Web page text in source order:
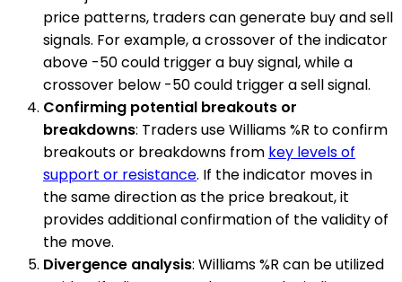
price patterns, traders can generate buy and sell
signals. For example, a crossover of the indicator
above -50 could trigger a buy signal, while a
crossover below -50 could trigger a sell signal.
Confirming potential breakouts or
breakdowns: Traders use Williams %R to confirm
breakouts or breakdowns from key levels of
support or resistance. If the indicator moves in
the same direction as the price breakout, it
provides additional confirmation of the validity of
the move.
Divergence analysis: Williams %R can be utilized